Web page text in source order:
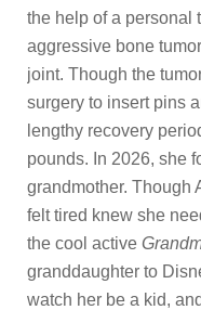
the help of a personal
aggressive bone
joint. Though the
surgery to insert pins
lengthy recovery
pounds. In 2026, she
grandmother. Though
felt tired knew she
the cool active
granddaughter to
watch her be a kid,